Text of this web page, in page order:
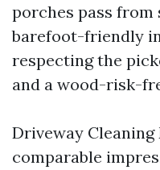
porches pass
barefoot-friendly
respecting the
and a wood-risk-
Driveway Cleaning
comparable